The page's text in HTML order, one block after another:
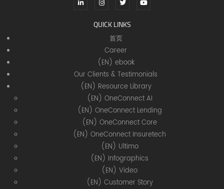
QUICK LINKS
首页
Career
(EN) ebook
Our Clients & Testimonials
(EN) Resource Library
(EN) OneConnect AI
(EN) OneConnect Lending
(EN) OneConnect Core
(EN) OneConnect Insuretech
(EN) Ultimo
(EN) Infographics
(EN) Video
(EN) Customer Story